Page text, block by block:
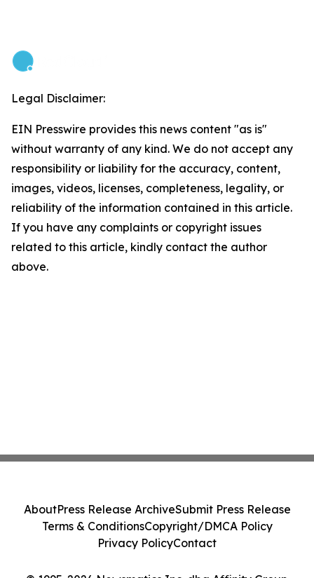
Legal Disclaimer:
EIN Presswire provides this news content "as is"
without warranty of any kind. We do not accept any
responsibility or liability for the accuracy, content,
images, videos, licenses, completeness, legality, or
reliability of the information contained in this article.
If you have any complaints or copyright issues
related to this article, kindly contact the author
above.
AboutPress Release ArchiveSubmit Press Release
Terms & ConditionsCopyright/DMCA Policy
Privacy PolicyContact